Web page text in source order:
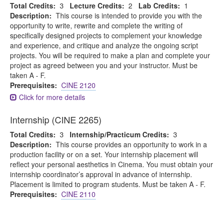
Total Credits: 3 Lecture Credits: 2 Lab Credits: 1
Description: This course is intended to provide you with the
opportunity to write, rewrite and complete the writing of
specifically designed projects to complement your knowledge
and experience, and critique and analyze the ongoing script
projects. You will be required to make a plan and complete your
project as agreed between you and your instructor. Must be
taken A - F.
Prerequisites: CINE 2120
Click for more details
Internship (CINE 2265)
Total Credits: 3 Internship/Practicum Credits: 3
Description: This course provides an opportunity to work in a
production facility or on a set. Your internship placement will
reflect your personal aesthetics in Cinema. You must obtain your
internship coordinator’s approval in advance of internship.
Placement is limited to program students. Must be taken A - F.
Prerequisites: CINE 2110